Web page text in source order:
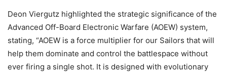
Deon Viergutz highlighted the strategic significance of the
Advanced Off-Board Electronic Warfare (AOEW) system,
stating, “AOEW is a force multiplier for our Sailors that will
help them dominate and control the battlespace without
ever firing a single shot. It is designed with evolutionary